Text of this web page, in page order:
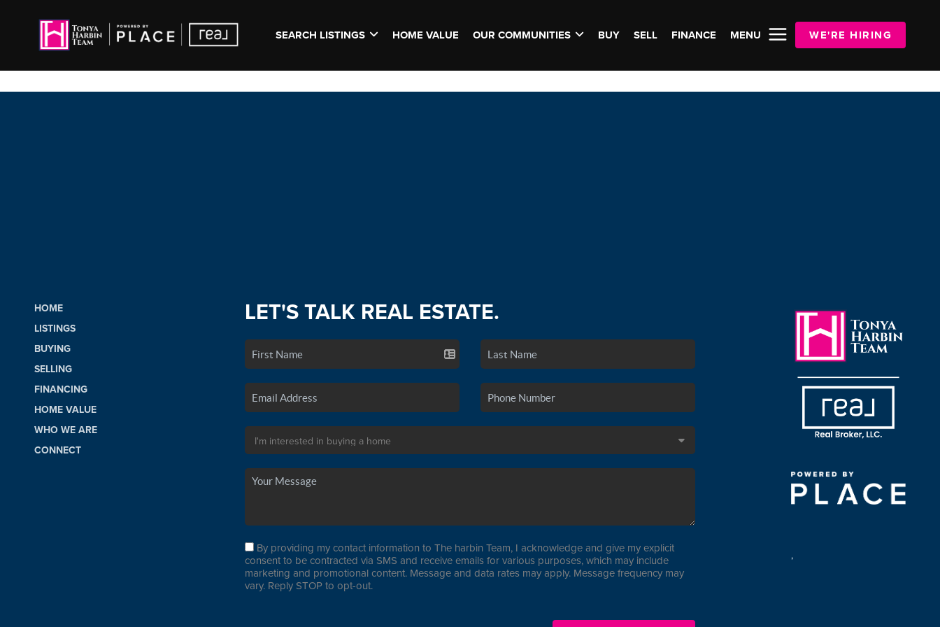
SEARCH LISTINGS HOME VALUE OUR COMMUNITIES BUY SELL FINANCE MENU WE'RE HIRING
HOME
LISTINGS
BUYING
SELLING
FINANCING
HOME VALUE
WHO WE ARE
CONNECT
LET'S TALK REAL ESTATE.
By providing my contact information to The harbin Team, I acknowledge and give my explicit
consent to be contracted via SMS and receive emails for various purposes, which may include
marketing and promotional content. Message and data rates may apply. Message frequency may
vary. Reply STOP to opt-out.
,